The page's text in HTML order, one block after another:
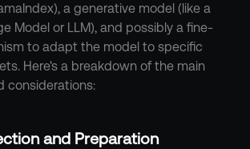
a generative model (like a
Model or LLM), and possibly a fine-
to adapt the model to specific
Here's a breakdown of the main
considerations:
and Preparation